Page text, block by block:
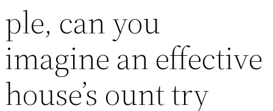
ple, can you
imagine an effective
house’s ount try